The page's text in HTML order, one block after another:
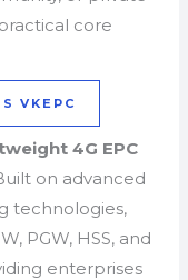
core
VKEPC
4G EPC
on advanced
technologies,
PGW, HSS, and
enterprises